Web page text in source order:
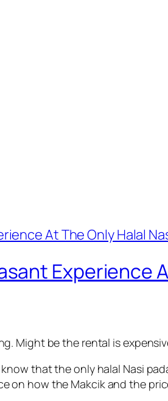
Experience
Might be the rental is
know that the only halal Nasi
on how the Makcik and the